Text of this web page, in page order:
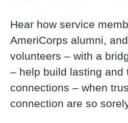
2023 Fellow and DMV
D.C.
2022 Fellow and DMV
D.C. Brickyard Co-
Captain
Hear how service
AmeriCorps alumni,
volunteers – with a
– help build lasting and
connections – when
connection are so